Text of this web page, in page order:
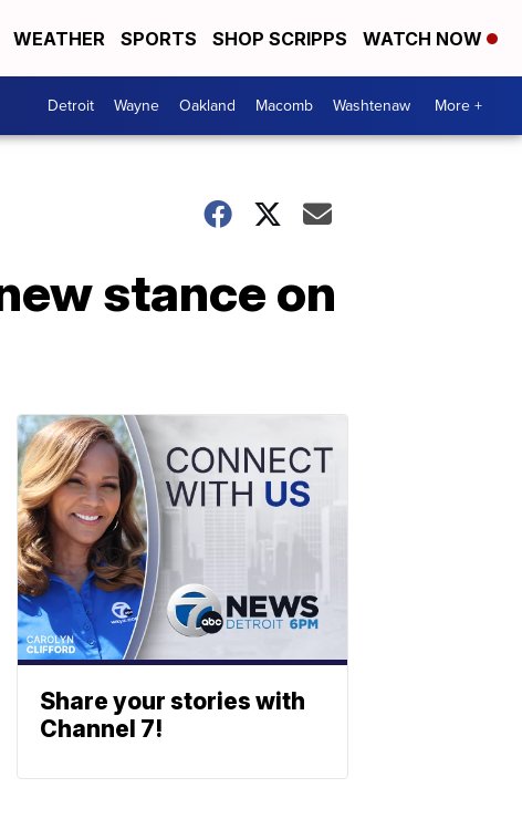
WEATHER SPORTS SHOP SCRIPPS WATCH NOW
Detroit Wayne Oakland Macomb Washtenaw More +
stance on
Share your stories with
Channel 7!